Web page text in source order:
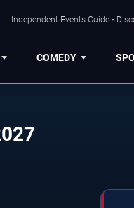
Independent Events Guide •
COMEDY